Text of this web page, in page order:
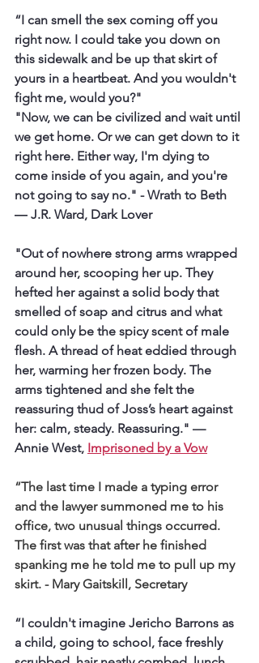
“I can smell the sex coming off you
right now. I could take you down on
this sidewalk and be up that skirt of
yours in a heartbeat. And you wouldn't
fight me, would you?"
"Now, we can be civilized and wait until
we get home. Or we can get down to it
right here. Either way, I'm dying to
come inside of you again, and you're
not going to say no." - Wrath to Beth
― J.R. Ward, Dark Lover
"Out of nowhere strong arms wrapped
around her, scooping her up. They
hefted her against a solid body that
smelled of soap and citrus and what
could only be the spicy scent of male
flesh. A thread of heat eddied through
her, warming her frozen body. The
arms tightened and she felt the
reassuring thud of Joss’s heart against
her: calm, steady. Reassuring." —
Annie West, Imprisoned by a Vow
“The last time I made a typing error
and the lawyer summoned me to his
office, two unusual things occurred.
The first was that after he finished
spanking me he told me to pull up my
skirt. - Mary Gaitskill, Secretary
“I couldn't imagine Jericho Barrons as
a child, going to school, face freshly